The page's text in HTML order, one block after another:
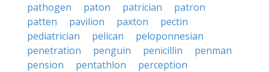
pathogen
paton patrician
patron
patten
pavilion paxton
pectin
pediatrician
pelican
peloponnesian
penetration
penguin penicillin
penman
pension
pentathlon
perception